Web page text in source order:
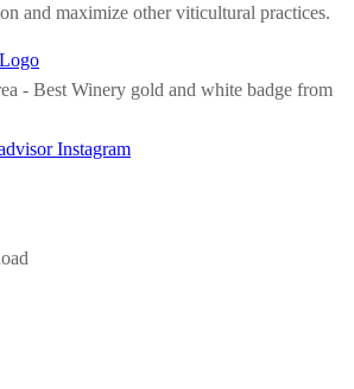
and maximize other viticultural practices.
Instagram